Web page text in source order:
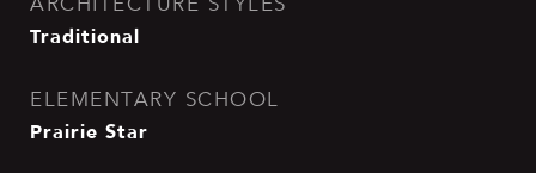
Traditional
ELEMENTARY SCHOOL
Prairie Star